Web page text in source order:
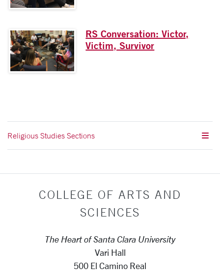
RS Conversation: Victor,
Victim, Survivor
Religious Studies Sections
COLLEGE OF ARTS AND
SCIENCES
The Heart of Santa Clara University
Vari Hall
500 El Camino Real